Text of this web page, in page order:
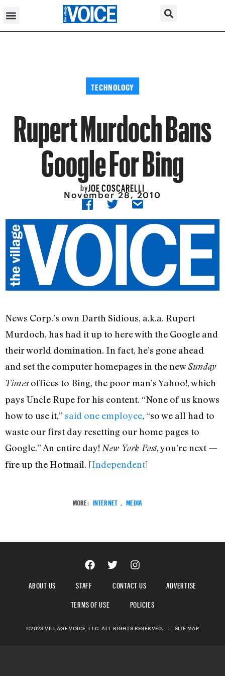
TECHNOLOGY
Rupert Murdoch Bans
Google For Bing
byJOE COSCARELLI
November 28, 2010
News Corp.’s own Darth Sidious, a.k.a. Rupert
Murdoch, has had it up to here with the Google and
their world domination. In fact, he’s gone ahead
and set the computer homepages in the newSunday
Timesoffices to Bing, the poor man’s Yahoo!, which
pays Uncle Rupe for his content. “None of us knows
how to use it,” said one employee, “so we all had to
waste our first day resetting our home pages to
Google.” An entire day! New York Post, you’re next —
fire up the Hotmail. [Independent]
MORE: INTERNET , MEDIA
ABOUT US STAFF CONTACT US
ADVERTISE
TERMS OF USE
POLICIES
©2023 VILLAGE VOICE, LLC. ALL RIGHTS RESERVED. SITE MAP